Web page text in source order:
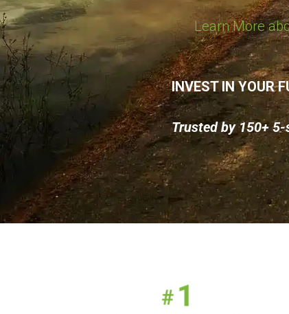
Learn More
INVEST IN YOUR
Trusted by 150+ 5-